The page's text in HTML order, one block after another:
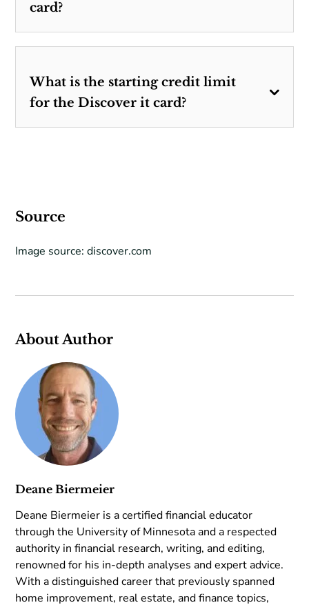
card?
What is the starting credit limit
for the Discover it card?
Source
Image source: discover.com
About Author
Deane Biermeier
Deane Biermeier is a certified financial educator
through the University of Minnesota and a respected
authority in financial research, writing, and editing,
renowned for his in-depth analyses and expert advice.
With a distinguished career that previously spanned
home improvement, real estate, and finance topics,